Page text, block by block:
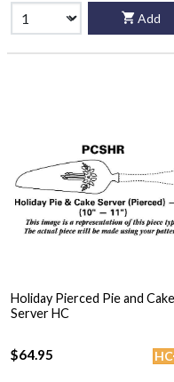
Add
Holiday Pierced Pie and Cake
Server HC
HC
$64.95